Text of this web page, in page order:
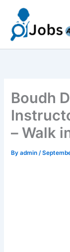
content
Boudh
– Walk
Byadmin/